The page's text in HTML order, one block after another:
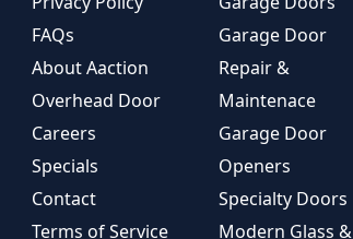
FAQs
About Aaction
Overhead Door
Careers
Specials
Contact
Terms of Service
Garage Door
Repair &
Maintenace
Garage Door
Openers
Specialty Doors
Modern Glass &